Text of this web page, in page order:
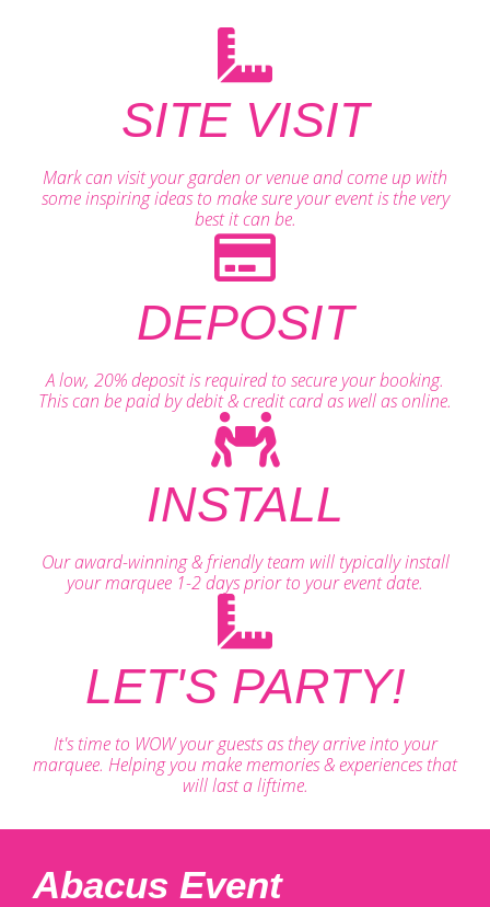
SITE VISIT
Mark can visit your garden or venue and come up with
some inspiring ideas to make sure your event is the very
best it can be.
DEPOSIT
A low, 20% deposit is required to secure your booking.
This can be paid by debit & credit card as well as online.
INSTALL
Our award-winning & friendly team will typically install
your marquee 1-2 days prior to your event date.
LET'S PARTY!
It's time to WOW your guests as they arrive into your
marquee. Helping you make memories & experiences that
will last a liftime.
Abacus Event